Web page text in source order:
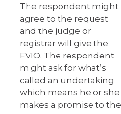
The respondent might
agree to the request
and the judge or
registrar will give the
FVIO. The respondent
might ask for what’s
called an undertaking
which means he or she
makes a promise to the